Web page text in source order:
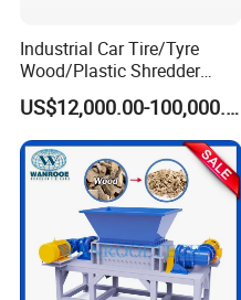
Industrial Car Tire/Tyre
Wood/Plastic Shredder
Scrap Metal Double Shaft
Shredder
US$12,000.00-100,000.00